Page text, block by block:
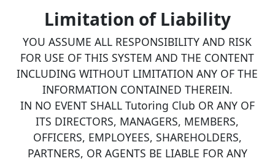
Limitation of Liability
YOU ASSUME ALL RESPONSIBILITY AND RISK
FOR USE OF THIS SYSTEM AND THE CONTENT
INCLUDING WITHOUT LIMITATION ANY OF THE
INFORMATION CONTAINED THEREIN.
IN NO EVENT SHALL Tutoring Club OR ANY OF
ITS DIRECTORS, MANAGERS, MEMBERS,
OFFICERS, EMPLOYEES, SHAREHOLDERS,
PARTNERS, OR AGENTS BE LIABLE FOR ANY